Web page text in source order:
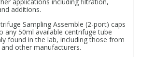
additions.
Sampling Assemble (2-port) caps
any 50ml available centrifuge tube
found in the lab, including those from
other manufacturers.